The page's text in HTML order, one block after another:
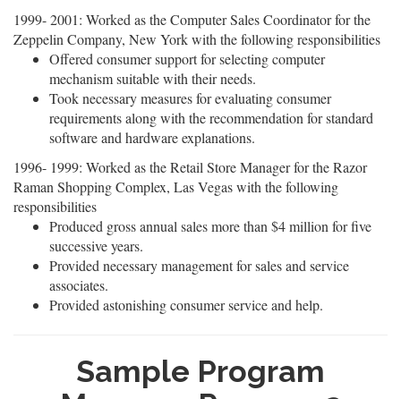
1999- 2001: Worked as the Computer Sales Coordinator for the
Zeppelin Company, New York with the following responsibilities
Offered consumer support for selecting computer
mechanism suitable with their needs.
Took necessary measures for evaluating consumer
requirements along with the recommendation for standard
software and hardware explanations.
1996- 1999: Worked as the Retail Store Manager for the Razor
Raman Shopping Complex, Las Vegas with the following
responsibilities
Produced gross annual sales more than $4 million for five
successive years.
Provided necessary management for sales and service
associates.
Provided astonishing consumer service and help.
Sample Program